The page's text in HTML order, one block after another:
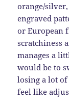
orange/
engraved
or European
scratchiness
manages a
would be to
losing a lot
feel like